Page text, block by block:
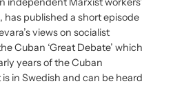
has published a short episode
views on socialist
Cuban ‘Great Debate’ which
years of the Cuban
in Swedish and can be heard